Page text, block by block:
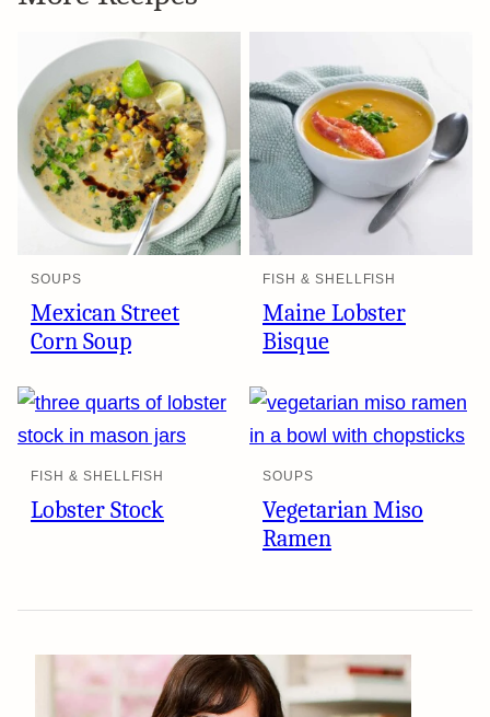
SOUPS
Mexican Street
Corn Soup
FISH & SHELLFISH
Maine Lobster
Bisque
FISH & SHELLFISH
Lobster Stock
SOUPS
Vegetarian Miso
Ramen